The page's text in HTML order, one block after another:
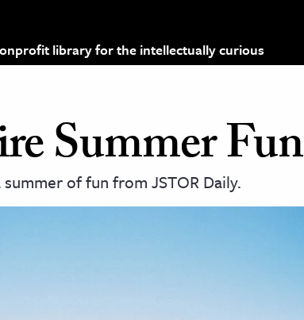
library for the intellectually curious
Summer Fun
of fun from JSTOR Daily.